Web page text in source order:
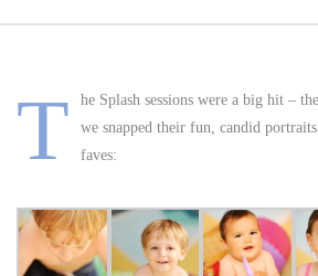
T
he Splash sessions were a big hit –
we snapped their fun, candid
faves: